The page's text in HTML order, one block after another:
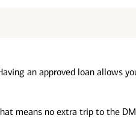
an approved loan allows
means no extra trip to the